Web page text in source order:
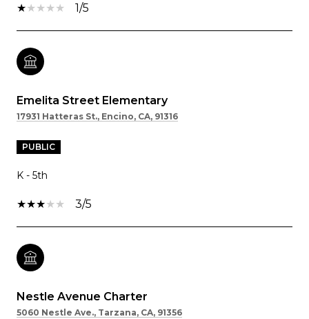
1/5
Emelita Street Elementary
17931 Hatteras St., Encino, CA, 91316
PUBLIC
K - 5th
3/5
Nestle Avenue Charter
5060 Nestle Ave., Tarzana, CA, 91356